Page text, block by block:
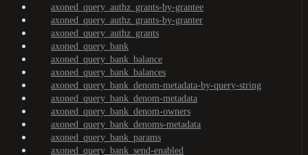
axoned_query_authz_grants-by-grantee
axoned_query_authz_grants-by-granter
axoned_query_authz_grants
axoned_query_bank
axoned_query_bank_balance
axoned_query_bank_balances
axoned_query_bank_denom-metadata-by-query-string
axoned_query_bank_denom-metadata
axoned_query_bank_denom-owners
axoned_query_bank_denoms-metadata
axoned_query_bank_params
axoned_query_bank_send-enabled